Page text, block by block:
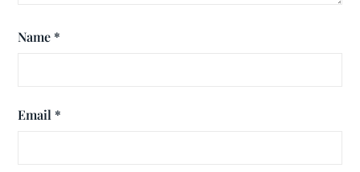
Name *
Email *